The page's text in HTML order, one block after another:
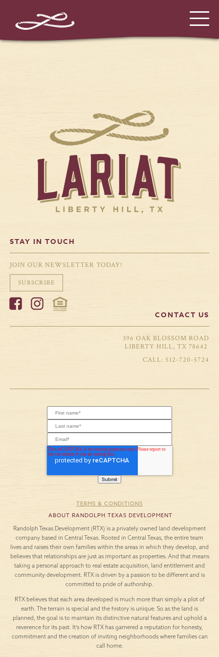
STAY IN TOUCH
JOIN OUR NEWSLETTER TODAY!
SUBSCRIBE
CONTACT US
396 OAK BLOSSOM ROAD
LIBERTY HILL, TX 78642
512-720-5724
TERMS & CONDITIONS
ABOUT RANDOLPH TEXAS DEVELOPMENT
Randolph Texas Development (RTX) is a privately owned land development
company based in Central Texas. Rooted in Central Texas, the entire team
lives and raises their own families within the areas in which they develop, and
believes that relationships are just as important as properties. And that means
taking a personal approach to real estate acquisition, land entitlement and
community development. RTX is driven by a passion to be different and is
committed to pride of authorship.
RTX believes that each area developed is much more than simply a plot of
earth. The terrain is special and the history is unique. So as the land is
planned, the goal is to maintain its distinctive natural features and uphold a
reverence for its past. It’s how RTX has garnered a reputation for honesty,
commitment and the creation of inviting neighborhoods where families can
call home.